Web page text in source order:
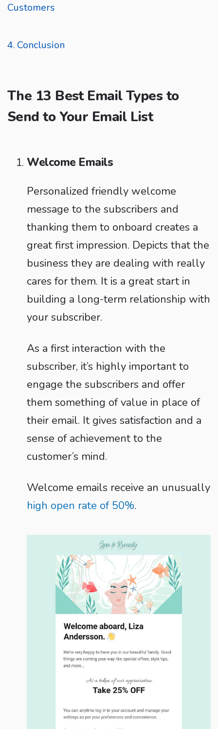
Customers
Conclusion
The 13 Best Email Types to
Send to Your Email List
Welcome Emails
Personalized friendly welcome
message to the subscribers and
thanking them to onboard creates a
great first impression. Depicts that the
business they are dealing with really
cares for them. It is a great start in
building a long-term relationship with
your subscriber.
As a first interaction with the
subscriber, it’s highly important to
engage the subscribers and offer
them something of value in place of
their email. It gives satisfaction and a
sense of achievement to the
customer’s mind.
Welcome emails receive an unusually
high open rate of 50%.